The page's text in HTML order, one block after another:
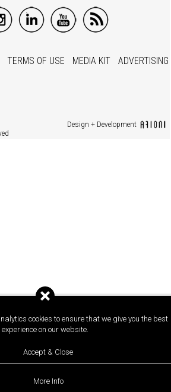
cookies to ensure that we give you the best
experience on our website.
Accept & Close
More Info
TERMS OF USE MEDIA KIT
ADVERTISING
Design + Development